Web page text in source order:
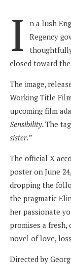
I
n a lush
Regency
closed toward
The image,
Working Title
upcoming film
Sensibility. The
sister.”
The official X
poster on June
dropping the
the pragmatic
her passionate
promises a fresh,
novel of love,
Directed by